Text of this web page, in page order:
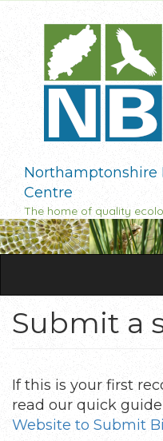
Skip
main
content
Northamptonshire
Centre
The home of quality
Submit a
If this is your first
read our quick
Website to Submit